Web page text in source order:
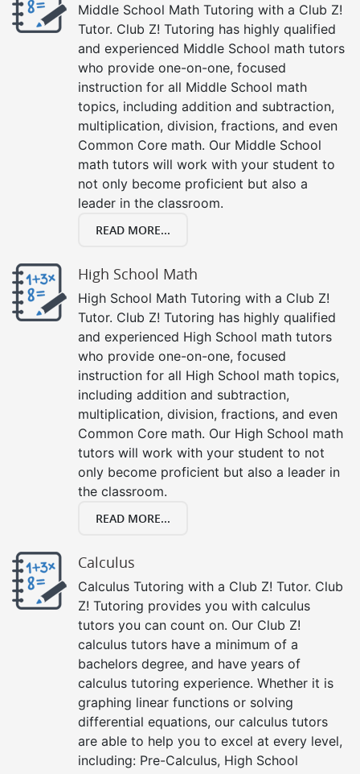
Middle School Math Tutoring with a Club Z!
Tutor. Club Z! Tutoring has highly qualified
and experienced Middle School math tutors
who provide one-on-one, focused
instruction for all Middle School math
topics, including addition and subtraction,
multiplication, division, fractions, and even
Common Core math. Our Middle School
math tutors will work with your student to
not only become proficient but also a
leader in the classroom.
READ MORE...
High School Math
High School Math Tutoring with a Club Z!
Tutor. Club Z! Tutoring has highly qualified
and experienced High School math tutors
who provide one-on-one, focused
instruction for all High School math topics,
including addition and subtraction,
multiplication, division, fractions, and even
Common Core math. Our High School math
tutors will work with your student to not
only become proficient but also a leader in
the classroom.
READ MORE...
Calculus
Calculus Tutoring with a Club Z! Tutor. Club
Z! Tutoring provides you with calculus
tutors you can count on. Our Club Z!
calculus tutors have a minimum of a
bachelors degree, and have years of
calculus tutoring experience. Whether it is
graphing linear functions or solving
differential equations, our calculus tutors
are able to help you to excel at every level,
including: Pre-Calculus, High School